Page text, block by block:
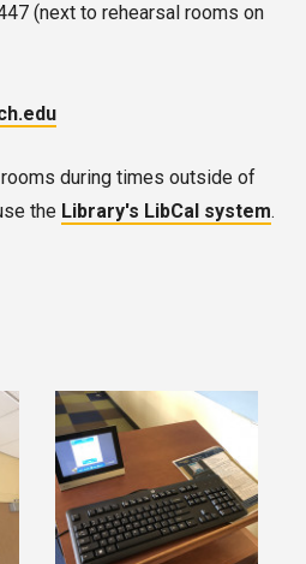
(next to rehearsal rooms on
during times outside of
the Library's LibCal system.